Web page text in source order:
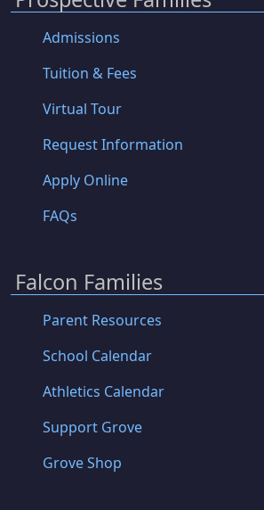
Admissions
Tuition & Fees
Virtual Tour
Request Information
Apply Online
FAQs
Falcon Families
Parent Resources
School Calendar
Athletics Calendar
Support Grove
Grove Shop